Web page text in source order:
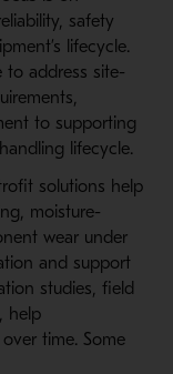
safety
lifecycle.
to address site-
to supporting
lifecycle.
solutions help
moisture-
wear under
and support
studies, field
help
time. Some